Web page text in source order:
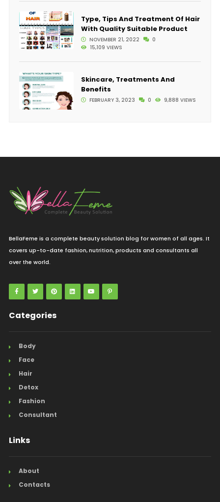
Type, Tips And Treatment Of Hair
With Quality Suitable Product
NOVEMBER 21, 2022
0
15,109 VIEWS
Skincare, Treatments And
Benefits
FEBRUARY 3, 2023 0 9,888 VIEWS
BellaFeme is a complete beauty solution blog for women of all ages. It
covers up-to-date fashion, nutrition, products and consultants all
over the world.
Categories
Body
Face
Hair
Detox
Fashion
Consultant
Links
About
Contacts